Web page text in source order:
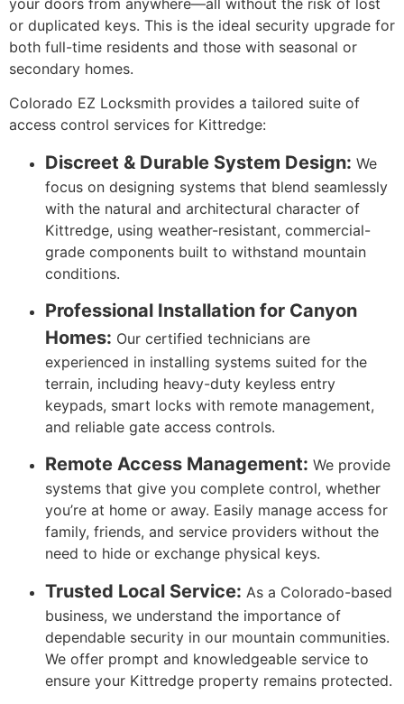
or duplicated keys. This is the ideal security upgrade for
both full-time residents and those with seasonal or
secondary homes.
Colorado EZ Locksmith provides a tailored suite of
access control services for Kittredge:
Discreet & Durable System Design: We
focus on designing systems that blend seamlessly
with the natural and architectural character of
Kittredge, using weather-resistant, commercial-
grade components built to withstand mountain
conditions.
Professional Installation for Canyon
Homes: Our certified technicians are
experienced in installing systems suited for the
terrain, including heavy-duty keyless entry
keypads, smart locks with remote management,
and reliable gate access controls.
Remote Access Management: We provide
systems that give you complete control, whether
you’re at home or away. Easily manage access for
family, friends, and service providers without the
need to hide or exchange physical keys.
Trusted Local Service: As a Colorado-based
business, we understand the importance of
dependable security in our mountain communities.
We offer prompt and knowledgeable service to
ensure your Kittredge property remains protected.